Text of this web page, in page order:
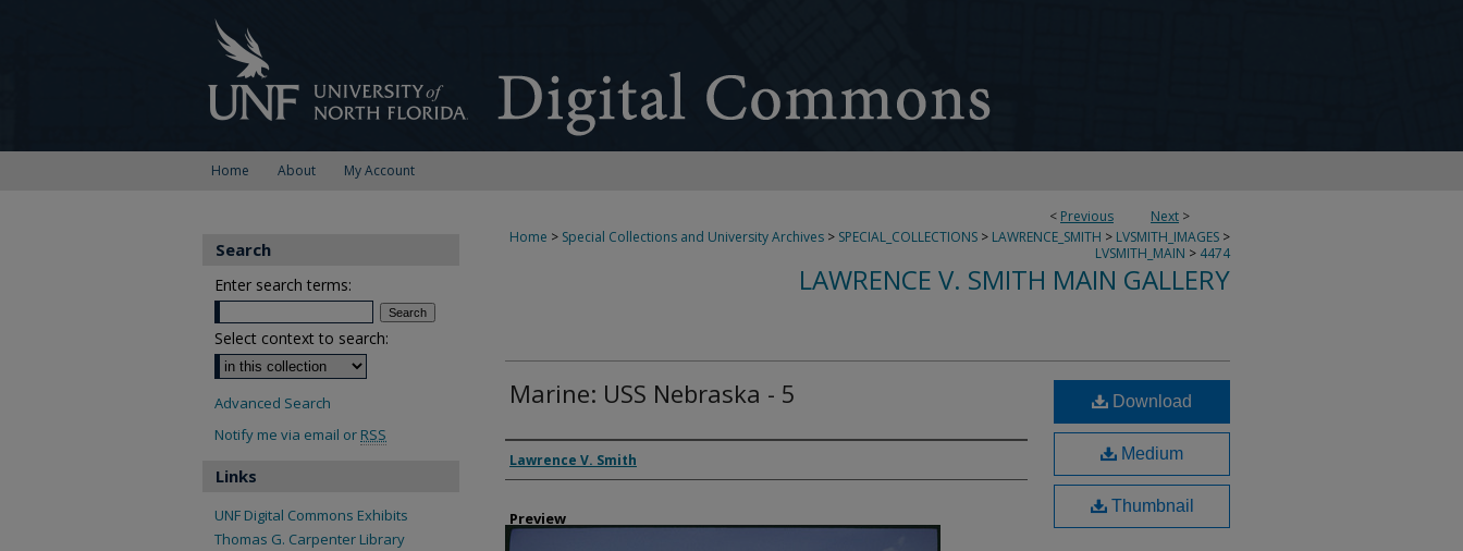
Home About My Account
< Previous Next >
Home > Special Collections and University Archives > SPECIAL_COLLECTIONS > LAWRENCE_SMITH > LVSMITH_IMAGES >
LVSMITH_MAIN > 4474
LAWRENCE V. SMITH MAIN GALLERY
Marine: USS Nebraska - 5
Creator
Lawrence V. Smith
Preview
Download
Medium
Thumbnail
Search
Enter search terms:
Select context to search:
Advanced Search
Notify me via email or RSS
Links
UNF Digital Commons Exhibits
Thomas G. Carpenter Library